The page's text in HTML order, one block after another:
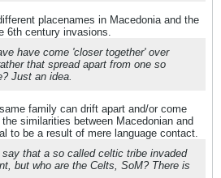
placenames in Macedonia and the
6th century invasions.
have come 'closer together' over
that spread apart from one so
Just an idea.
family can drift apart and/or come
similarities between Macedonian and
to be a result of mere language contact.
that a so called celtic tribe invaded
but who are the Celts, SoM? There is